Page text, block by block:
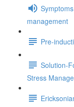
management
Pre-
Solution-
Stress